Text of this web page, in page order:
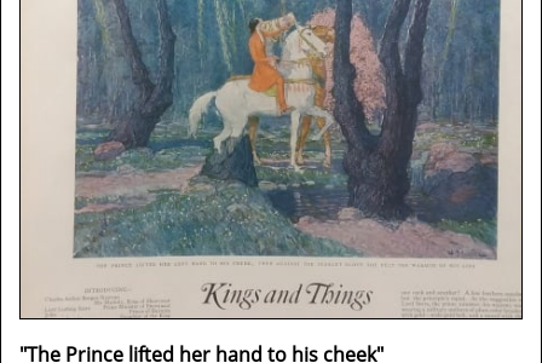
"The Prince lifted her hand to his cheek"